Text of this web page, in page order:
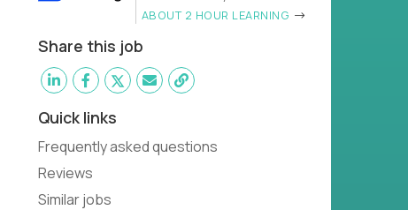
ABOUT 2 HOUR LEARNING
Share this job
Quick links
Frequently asked questions
Reviews
Similar jobs